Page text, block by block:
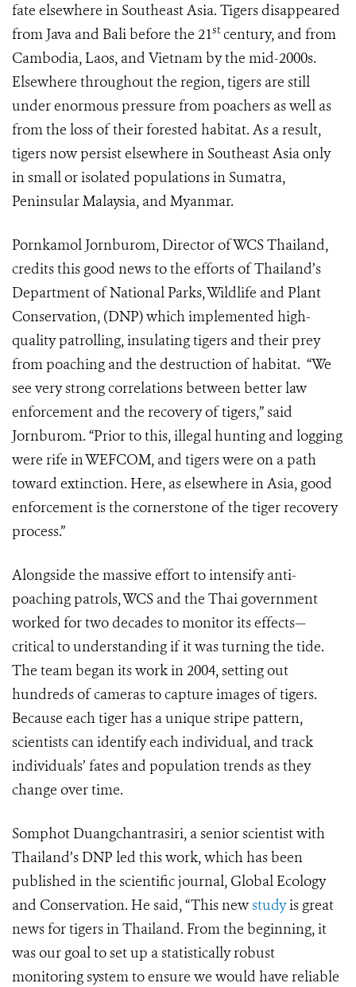
fate elsewhere in Southeast Asia. Tigers disappeared
from Java and Bali before the 21stcentury, and from
Cambodia, Laos, and Vietnam by the mid-2000s.
Elsewhere throughout the region, tigers are still
under enormous pressure from poachers as well as
from the loss of their forested habitat. As a result,
tigers now persist elsewhere in Southeast Asia only
in small or isolated populations in Sumatra,
Peninsular Malaysia, and Myanmar.
Pornkamol Jornburom, Director of WCS Thailand,
credits this good news to the efforts of Thailand’s
Department of National Parks, Wildlife and Plant
Conservation, (DNP) which implemented high-
quality patrolling, insulating tigers and their prey
from poaching and the destruction of habitat. “We
see very strong correlations between better law
enforcement and the recovery of tigers,” said
Jornburom. “Prior to this, illegal hunting and logging
were rife in WEFCOM, and tigers were on a path
toward extinction. Here, as elsewhere in Asia, good
enforcement is the cornerstone of the tiger recovery
process.”
Alongside the massive effort to intensify anti-
poaching patrols, WCS and the Thai government
worked for two decades to monitor its effects—
critical to understanding if it was turning the tide.
The team began its work in 2004, setting out
hundreds of cameras to capture images of tigers.
Because each tiger has a unique stripe pattern,
scientists can identify each individual, and track
individuals’ fates and population trends as they
change over time.
Somphot Duangchantrasiri, a senior scientist with
Thailand’s DNP led this work, which has been
published in the scientific journal, Global Ecology
and Conservation. He said, “This newstudyis great
news for tigers in Thailand. From the beginning, it
was our goal to set up a statistically robust
monitoring system to ensure we would have reliable